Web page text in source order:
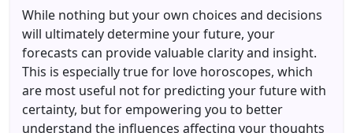
While nothing but your own choices and decisions
will ultimately determine your future, your
forecasts can provide valuable clarity and insight.
This is especially true for love horoscopes, which
are most useful not for predicting your future with
certainty, but for empowering you to better
understand the influences affecting your thoughts